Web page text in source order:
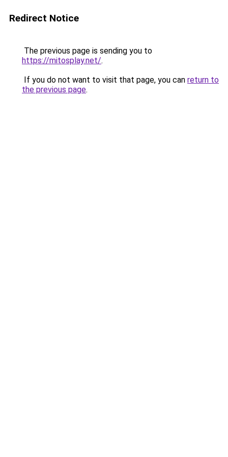
Redirect Notice
The previous page is sending you to
https://mitosplay.net/.
If you do not want to visit that page, you can return to
the previous page.